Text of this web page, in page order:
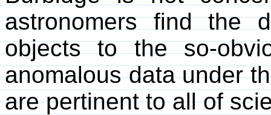
astronomers find the
objects to the so-
anomalous data under
are pertinent to all of